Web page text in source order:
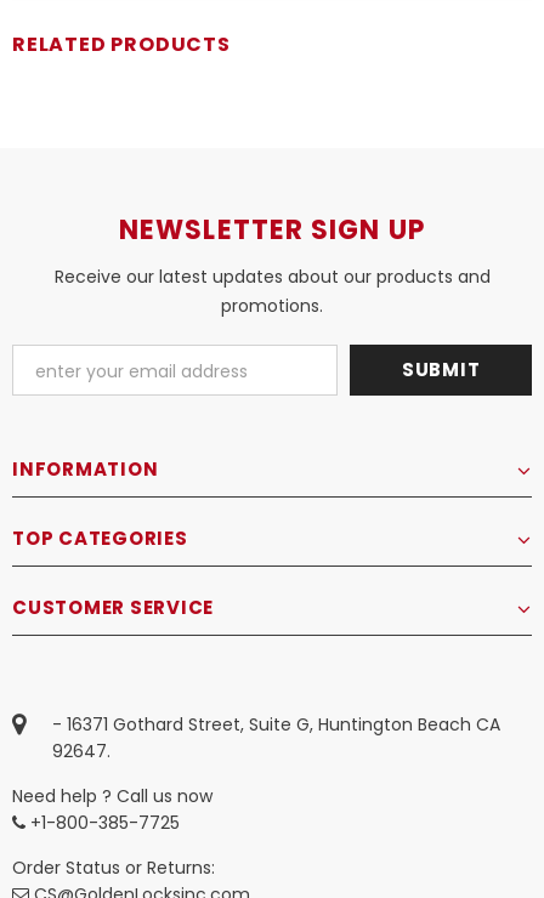
RELATED PRODUCTS
NEWSLETTER SIGN UP
Receive our latest updates about our products and
promotions.
INFORMATION
TOP CATEGORIES
CUSTOMER SERVICE
- 16371 Gothard Street, Suite G, Huntington Beach CA
92647.
Need help ? Call us now
+1-800-385-7725
Order Status or Returns: